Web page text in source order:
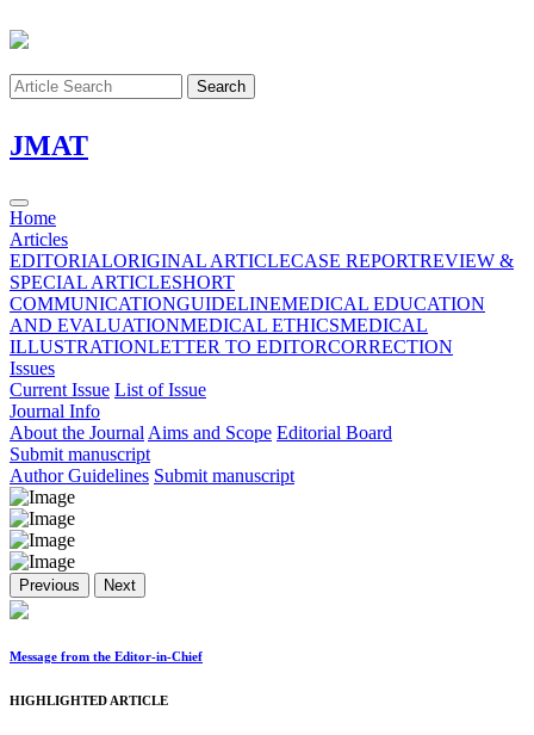
Search
JMAT
Home
Articles
EDITORIALORIGINAL ARTICLECASE REPORTREVIEW &
SPECIAL ARTICLESHORT
COMMUNICATIONGUIDELINEMEDICAL EDUCATION
AND EVALUATIONMEDICAL ETHICSMEDICAL
ILLUSTRATIONLETTER TO EDITORCORRECTION
Issues
Current Issue List of Issue
Journal Info
About the Journal Aims and Scope Editorial Board
Submit manuscript
Author Guidelines Submit manuscript
Previous Next
Message from the Editor-in-Chief
HIGHLIGHTED ARTICLE